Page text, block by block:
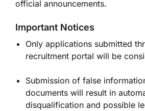
official announcements.
Important Notices
Only applications submitted
recruitment portal will be
Submission of false
documents will result in
disqualification and possible